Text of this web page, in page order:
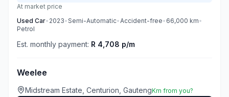
At market price
Used Car• 2023•Semi-Automatic•Accident-free• 66,000 km•
Petrol
Est. monthly payment: R 4,708 p/m
Weelee
Midstream Estate, Centurion, GautengKm from you?